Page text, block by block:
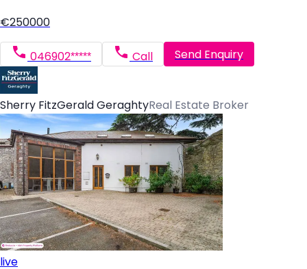
€250000
046902***** Call Send Enquiry
Sherry FitzGerald GeraghtyReal Estate Broker
live